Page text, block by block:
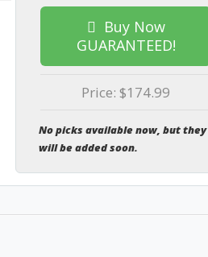
Buy Now
GUARANTEED!
Price: $174.99
No picks available now, but they
will be added soon.